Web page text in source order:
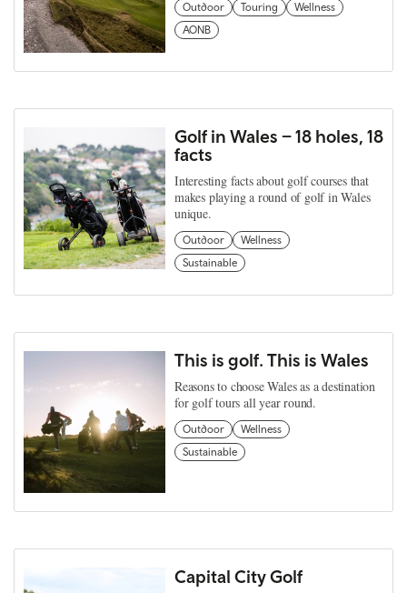
Outdoor Touring
Wellness
AONB
Golf in Wales – 18 holes, 18
facts
Interesting facts about golf courses that
makes playing a round of golf in Wales
unique.
Outdoor
Wellness
Sustainable
This is golf. This is Wales
Reasons to choose Wales as a destination
for golf tours all year round.
Outdoor
Wellness
Sustainable
Capital City Golf